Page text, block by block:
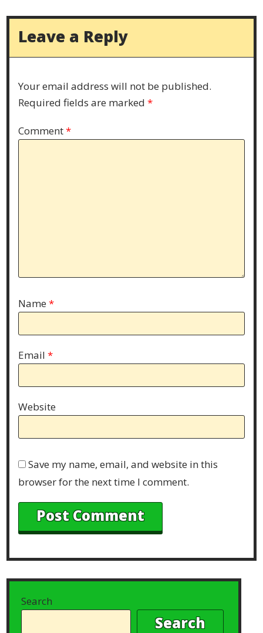
Leave a Reply
Your email address will not be published.
Required fields are marked*
Comment*
Name*
Email*
Website
Save my name, email, and website in this
browser for the next time I comment.
Search
Search